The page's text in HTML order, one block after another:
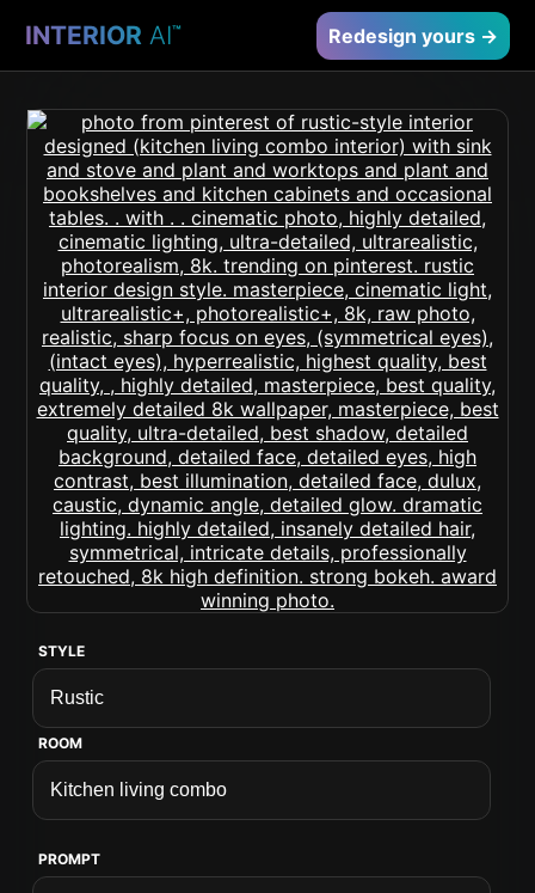
INTERIOR AI™ Redesign yours →
STYLE
ROOM
PROMPT